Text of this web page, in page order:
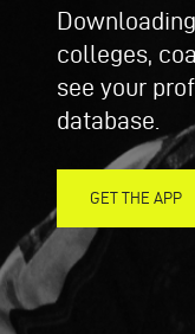
colleges,
see your
database.
GET THE APP